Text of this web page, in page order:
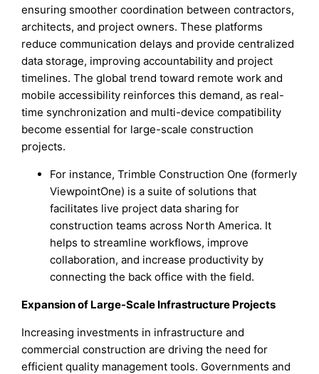
ensuring smoother coordination between contractors,
architects, and project owners. These platforms
reduce communication delays and provide centralized
data storage, improving accountability and project
timelines. The global trend toward remote work and
mobile accessibility reinforces this demand, as real-
time synchronization and multi-device compatibility
become essential for large-scale construction
projects.
For instance, Trimble Construction One (formerly
ViewpointOne) is a suite of solutions that
facilitates live project data sharing for
construction teams across North America. It
helps to streamline workflows, improve
collaboration, and increase productivity by
connecting the back office with the field.
Expansion of Large-Scale Infrastructure Projects
Increasing investments in infrastructure and
commercial construction are driving the need for
efficient quality management tools. Governments and